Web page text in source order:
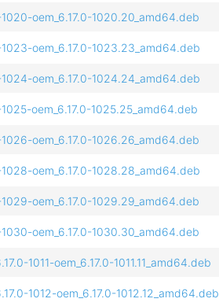
oem_6.17.0-1020.20_amd64.deb
oem_6.17.0-1023.23_amd64.deb
oem_6.17.0-1024.24_amd64.deb
oem_6.17.0-1025.25_amd64.deb
oem_6.17.0-1026.26_amd64.deb
oem_6.17.0-1028.28_amd64.deb
oem_6.17.0-1029.29_amd64.deb
oem_6.17.0-1030.30_amd64.deb
1011-oem_6.17.0-1011.11_amd64.deb
1012-oem_6.17.0-1012.12_amd64.deb